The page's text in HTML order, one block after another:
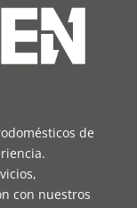
de
con nuestros